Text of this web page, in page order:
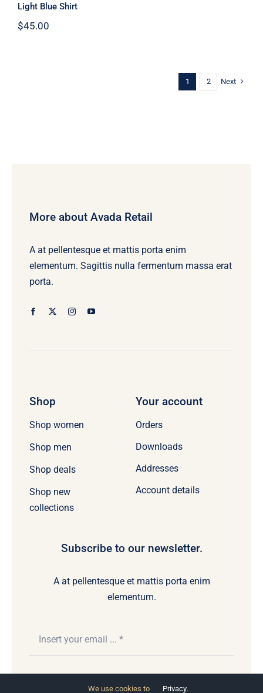
Light Blue Shirt
$45.00
1 2 Next
More about Avada Retail
A at pellentesque et mattis porta enim
elementum. Sagittis nulla fermentum massa erat
porta.
Shop
Shop women
Shop men
Shop deals
Shop new
collections
Your account
Orders
Downloads
Addresses
Account details
Subscribe to our newsletter.
A at pellentesque et mattis porta enim
elementum.
Subscribe
We use cookies to Privacy.